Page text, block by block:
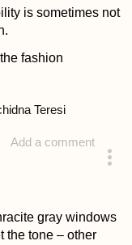
is sometimes not
fashion
Add a comment
Teresi
gray windows
the tone – other